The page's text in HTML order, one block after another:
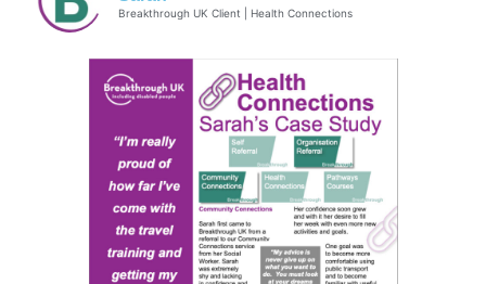
Breakthrough UK Client | Health Connections